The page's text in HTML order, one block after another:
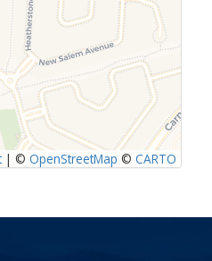
| ©OpenStreetMap ©CARTO